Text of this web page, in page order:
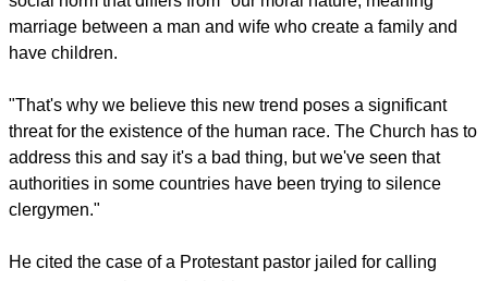
'IT'S THEIR BUSINESS'
Kirill said that was on their conscience "and it's their
business", while they should not be discriminated against or
punished, as used to happen in some States.
social norm that differs from "our moral nature, meaning